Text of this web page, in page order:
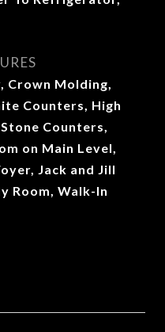
Crown Molding,
Counters, High
Counters,
on Main Level,
Jack and Jill
Room, Walk-In